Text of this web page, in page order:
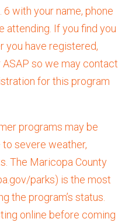
with your name, phone
attending. If you find you
you have registered,
so we may contact
for this program
programs may be
severe weather,
The Maricopa County
parks) is the most
the program’s status.
online before coming